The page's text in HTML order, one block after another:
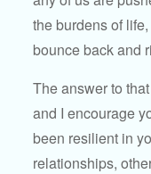
the burdens of
bounce back and
The answer to
and I encourage
been resilient in
relationships,